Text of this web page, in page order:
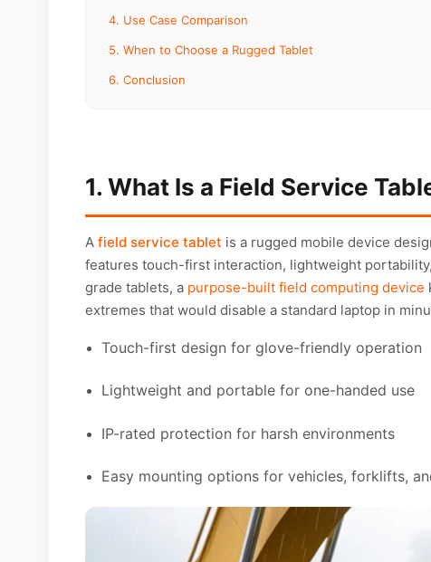
4. Use Case Comparison
5. When to Choose a Rugged Tablet
6. Conclusion
1. What Is a Field Service
A field service tablet is a rugged mobile device
features touch-first interaction, lightweight
grade tablets, a purpose-built field computing device
extremes that would disable a standard laptop in
Touch-first design for glove-friendly operation
Lightweight and portable for one-handed use
IP-rated protection for harsh environments
Easy mounting options for vehicles, forklifts,